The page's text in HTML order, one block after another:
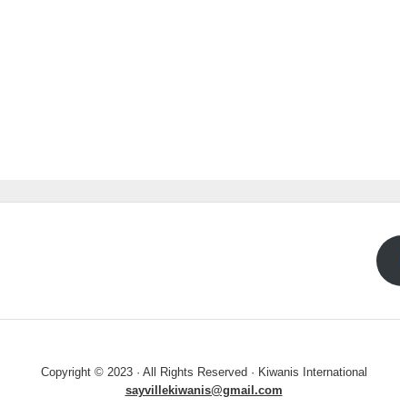
Copyright © 2023 · All Rights Reserved · Kiwanis International
sayvillekiwanis@gmail.com